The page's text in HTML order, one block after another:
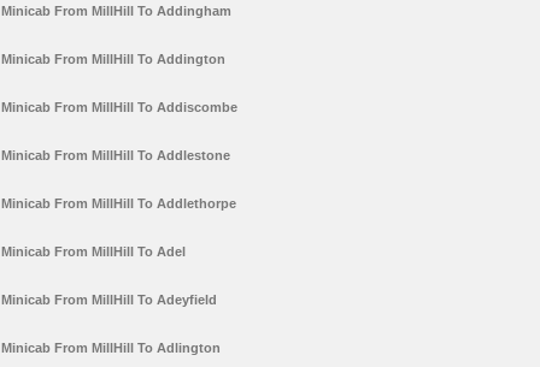
Minicab From MillHill To Addingham
Minicab From MillHill To Addington
Minicab From MillHill To Addiscombe
Minicab From MillHill To Addlestone
Minicab From MillHill To Addlethorpe
Minicab From MillHill To Adel
Minicab From MillHill To Adeyfield
Minicab From MillHill To Adlington